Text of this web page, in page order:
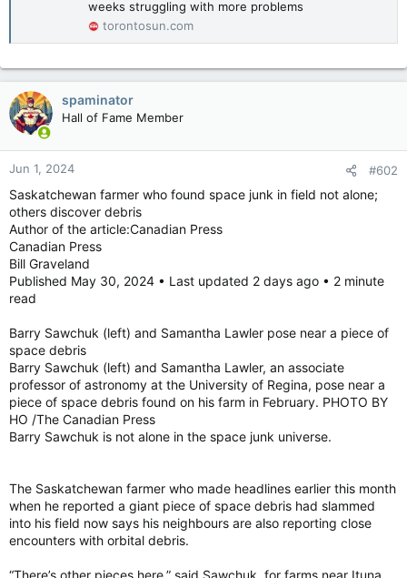
weeks struggling with more problems
torontosun.com
spaminator
Hall of Fame Member
Jun 1, 2024 #602
Saskatchewan farmer who found space junk in field not alone;
others discover debris
Author of the article:Canadian Press
Canadian Press
Bill Graveland
Published May 30, 2024 • Last updated 2 days ago • 2 minute
read
Barry Sawchuk (left) and Samantha Lawler pose near a piece of
space debris
Barry Sawchuk (left) and Samantha Lawler, an associate
professor of astronomy at the University of Regina, pose near a
piece of space debris found on his farm in February. PHOTO BY
HO /The Canadian Press
Barry Sawchuk is not alone in the space junk universe.
The Saskatchewan farmer who made headlines earlier this month
when he reported a giant piece of space debris had slammed
into his field now says his neighbours are also reporting close
encounters with orbital debris.
“There’s other pieces here,” said Sawchuk, for farms near Ituna,